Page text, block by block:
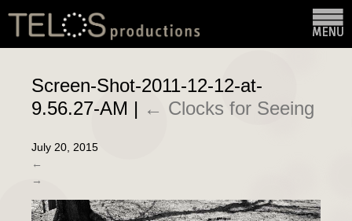
Screen-Shot-2011-12-12-at-
9.56.27-AM | ← Clocks for Seeing
July 20, 2015
←
→